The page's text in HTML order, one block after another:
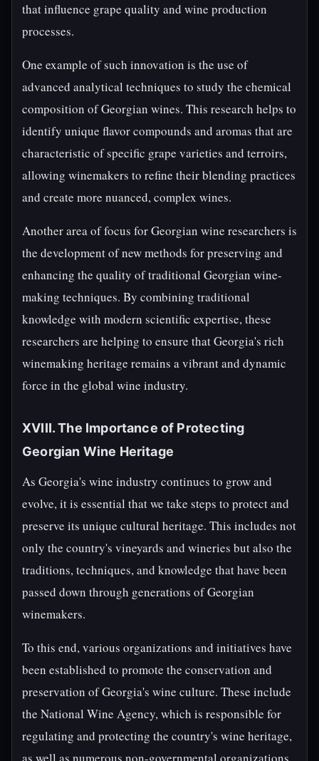
that influence grape quality and wine production
processes.
One example of such innovation is the use of
advanced analytical techniques to study the chemical
composition of Georgian wines. This research helps to
identify unique flavor compounds and aromas that are
characteristic of specific grape varieties and terroirs,
allowing winemakers to refine their blending practices
and create more nuanced, complex wines.
Another area of focus for Georgian wine researchers is
the development of new methods for preserving and
enhancing the quality of traditional Georgian wine-
making techniques. By combining traditional
knowledge with modern scientific expertise, these
researchers are helping to ensure that Georgia's rich
winemaking heritage remains a vibrant and dynamic
force in the global wine industry.
XVIII. The Importance of Protecting
Georgian Wine Heritage
As Georgia's wine industry continues to grow and
evolve, it is essential that we take steps to protect and
preserve its unique cultural heritage. This includes not
only the country's vineyards and wineries but also the
traditions, techniques, and knowledge that have been
passed down through generations of Georgian
winemakers.
To this end, various organizations and initiatives have
been established to promote the conservation and
preservation of Georgia's wine culture. These include
the National Wine Agency, which is responsible for
regulating and protecting the country's wine heritage,